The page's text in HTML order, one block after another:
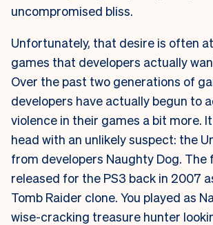
uncompromised bliss.
Unfortunately, that desire is often
games that developers actually
Over the past two generations of
developers have actually begun to
violence in their games a bit more.
head with an unlikely suspect: the
from developers Naughty Dog. The
released for the PS3 back in 2007
Tomb Raider clone. You played as
wise-cracking treasure hunter